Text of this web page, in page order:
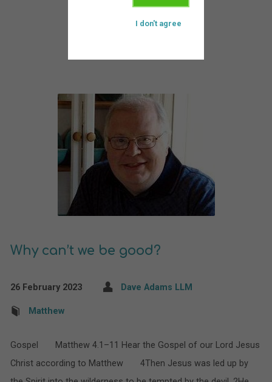
I don't agree
Why can’t we be good?
26 February 2023 Dave Adams LLM
Matthew
Gospel Matthew 4.1–11 Hear the Gospel of our Lord Jesus
Christ according to Matthew 4Then Jesus was led up by